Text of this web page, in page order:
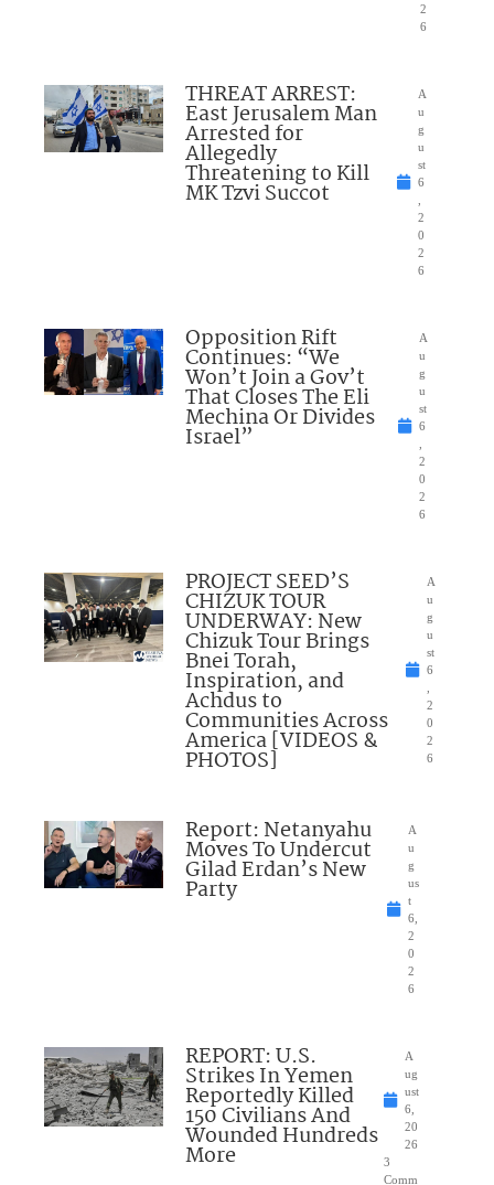
2
6
THREAT ARREST:
East Jerusalem Man
Arrested for
Allegedly
Threatening to Kill
MK Tzvi Succot
A
u
g
u
st
6
2
0
2
6
Opposition Rift
Continues: “We
Won’t Join a Gov’t
That Closes The Eli
Mechina Or Divides
Israel”
A
u
g
u
st
6
2
0
2
6
PROJECT SEED’S
CHIZUK TOUR
UNDERWAY: New
Chizuk Tour Brings
Bnei Torah,
Inspiration, and
Achdus to
Communities Across
America [VIDEOS &
PHOTOS]
A
u
g
u
st
6
2
0
2
6
Report: Netanyahu
Moves To Undercut
Gilad Erdan’s New
Party
A
u
g
us
t
6,
2
0
2
6
REPORT: U.S.
Strikes In Yemen
Reportedly Killed
150 Civilians And
Wounded Hundreds
More
A
ug
ust
6,
20
26
3
Comm